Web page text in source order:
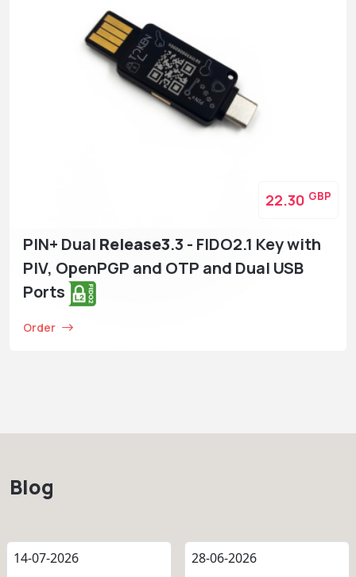
PIN+ Dual Release3.3 - FIDO2.1 Key with
PIV, OpenPGP and OTP and Dual USB
Ports
Order
22.30 GBP
Blog
14-07-2026 28-06-2026